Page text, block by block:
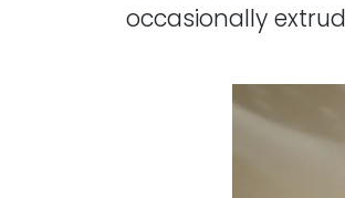
occasionally